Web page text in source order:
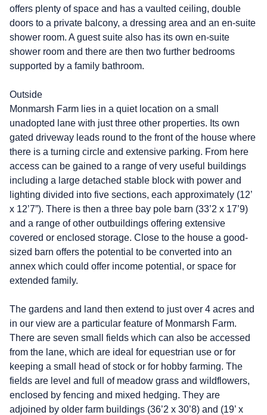
offers plenty of space and has a vaulted ceiling, double
doors to a private balcony, a dressing area and an en-suite
shower room. A guest suite also has its own en-suite
shower room and there are then two further bedrooms
supported by a family bathroom.
Outside
Monmarsh Farm lies in a quiet location on a small
unadopted lane with just three other properties. Its own
gated driveway leads round to the front of the house where
there is a turning circle and extensive parking. From here
access can be gained to a range of very useful buildings
including a large detached stable block with power and
lighting divided into five sections, each approximately (12’
x 12’7”). There is then a three bay pole barn (33’2 x 17’9)
and a range of other outbuildings offering extensive
covered or enclosed storage. Close to the house a good-
sized barn offers the potential to be converted into an
annex which could offer income potential, or space for
extended family.
The gardens and land then extend to just over 4 acres and
in our view are a particular feature of Monmarsh Farm.
There are seven small fields which can also be accessed
from the lane, which are ideal for equestrian use or for
keeping a small head of stock or for hobby farming. The
fields are level and full of meadow grass and wildflowers,
enclosed by fencing and mixed hedging. They are
adjoined by older farm buildings (36’2 x 30’8) and (19’ x